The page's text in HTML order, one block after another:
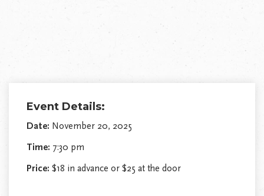
Event Details:
Date: November 20, 2025
Time: 7:30 pm
Price: $18 in advance or $25 at the door